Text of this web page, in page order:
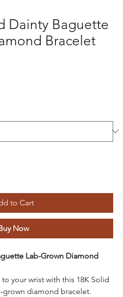
Dainty Baguette
Bracelet
to Cart
Now
Lab-Grown Diamond
your wrist with this 18K Solid
diamond bracelet.